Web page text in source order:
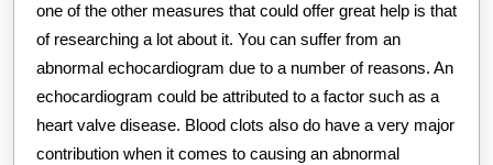
one of the other measures that could offer great help is that
of researching a lot about it. You can suffer from an
abnormal echocardiogram due to a number of reasons. An
echocardiogram could be attributed to a factor such as a
heart valve disease. Blood clots also do have a very major
contribution when it comes to causing an abnormal